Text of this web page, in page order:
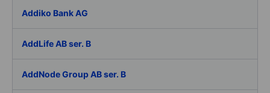
Addiko Bank AG
AddLife AB ser. B
AddNode Group AB ser. B